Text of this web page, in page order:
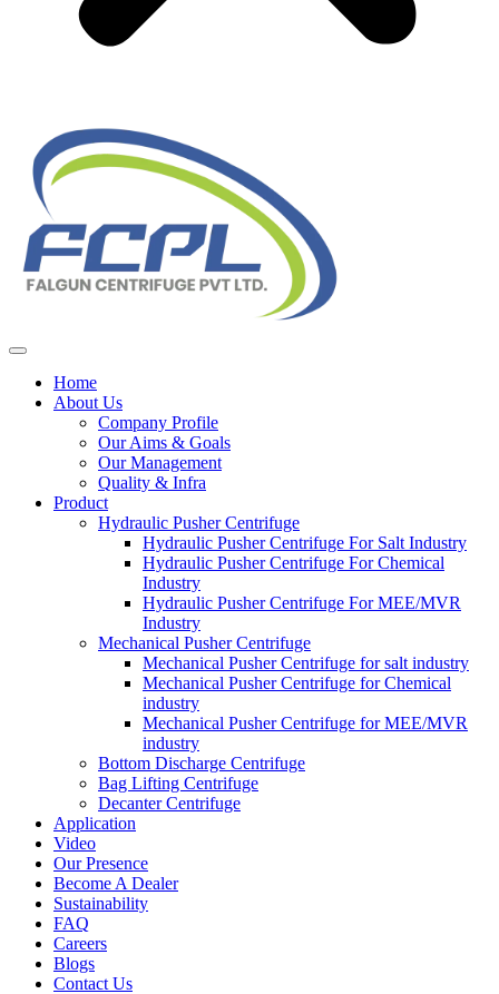
Home
About Us
Company Profile
Our Aims & Goals
Our Management
Quality & Infra
Product
Hydraulic Pusher Centrifuge
Hydraulic Pusher Centrifuge For Salt Industry
Hydraulic Pusher Centrifuge For Chemical
Industry
Hydraulic Pusher Centrifuge For MEE/MVR
Industry
Mechanical Pusher Centrifuge
Mechanical Pusher Centrifuge for salt industry
Mechanical Pusher Centrifuge for Chemical
industry
Mechanical Pusher Centrifuge for MEE/MVR
industry
Bottom Discharge Centrifuge
Bag Lifting Centrifuge
Decanter Centrifuge
Application
Video
Our Presence
Become A Dealer
Sustainability
FAQ
Careers
Blogs
Contact Us